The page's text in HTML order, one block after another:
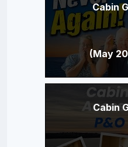
Cabin
(May
Cabin